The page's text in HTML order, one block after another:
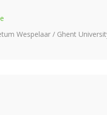
Wespelaar / Ghent